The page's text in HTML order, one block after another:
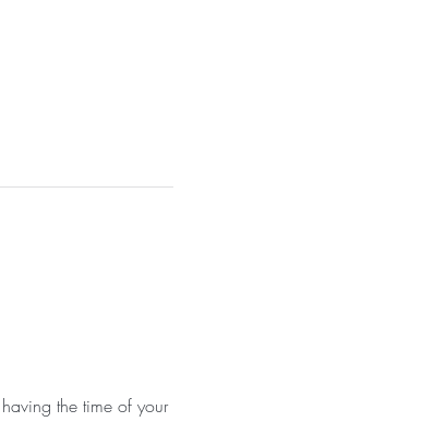
the time of your